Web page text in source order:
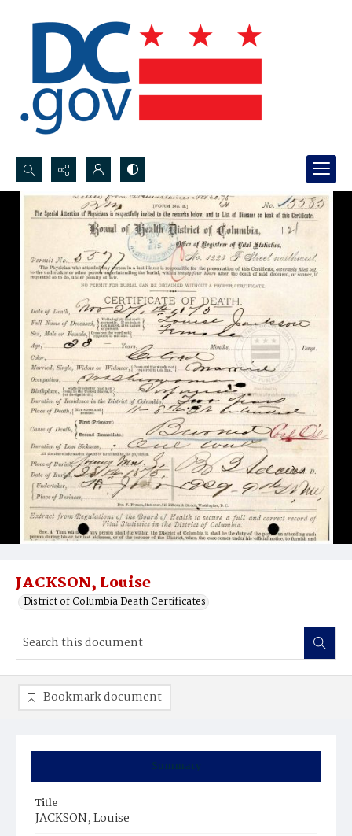
Search...
Advanced search
JACKSON, Louise
District of Columbia Death Certificates
Summary
Title
JACKSON, Louise
Bookmark document